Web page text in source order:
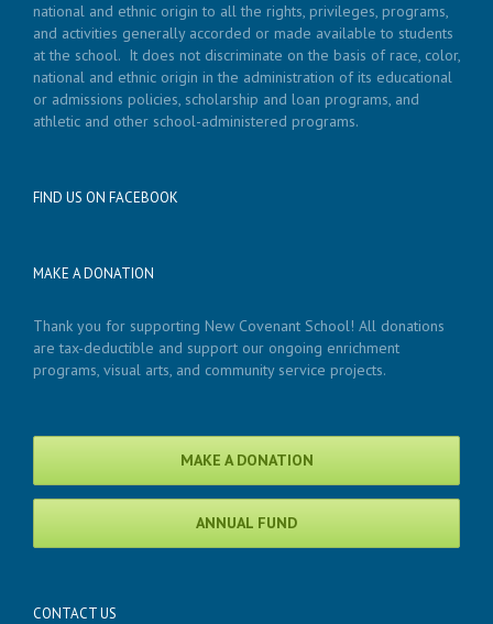
national and ethnic origin to all the rights, privileges, programs,
and activities generally accorded or made available to students
at the school. It does not discriminate on the basis of race, color,
national and ethnic origin in the administration of its educational
or admissions policies, scholarship and loan programs, and
athletic and other school-administered programs.
FIND US ON FACEBOOK
MAKE A DONATION
Thank you for supporting New Covenant School! All donations
are tax-deductible and support our ongoing enrichment
programs, visual arts, and community service projects.
MAKE A DONATION
ANNUAL FUND
CONTACT US